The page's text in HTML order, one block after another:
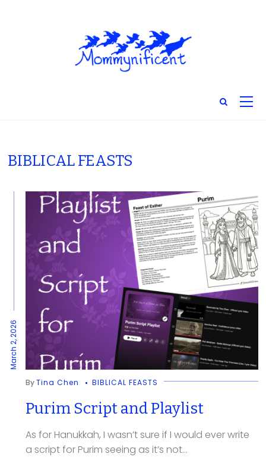
BIBLICAL FEASTS
March 2, 2026
ByTina Chen BIBLICAL FEASTS
Purim Script and Playlist
As for Hanukkah, I wasn’t sure if I would ever write
a script for Purim seeing as it’s not...